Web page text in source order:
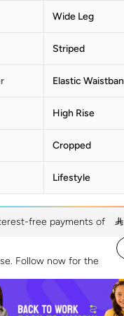
Wide Leg
Striped
Elastic
High Rise
Cropped
Lifestyle
free payments of 
Follow now for the